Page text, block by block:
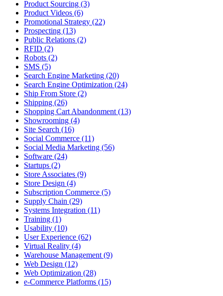
Product Sourcing (3)
Product Videos (6)
Promotional Strategy (22)
Prospecting (13)
Public Relations (2)
RFID (2)
Robots (2)
SMS (5)
Search Engine Marketing (20)
Search Engine Optimization (24)
Ship From Store (2)
Shipping (26)
Shopping Cart Abandonment (13)
Showrooming (4)
Site Search (16)
Social Commerce (11)
Social Media Marketing (56)
Software (24)
Startups (2)
Store Associates (9)
Store Design (4)
Subscription Commerce (5)
Supply Chain (29)
Systems Integration (11)
Training (1)
Usability (10)
User Experience (62)
Virtual Reality (4)
Warehouse Management (9)
Web Design (12)
Web Optimization (28)
e-Commerce Platforms (15)